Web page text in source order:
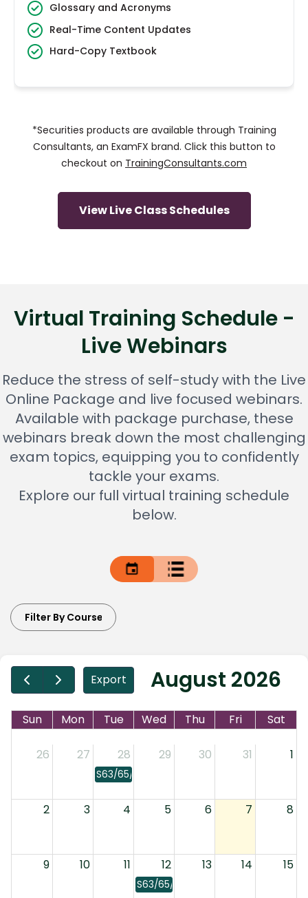
Glossary and Acronyms
Real-Time Content Updates
Hard-Copy Textbook
*Securities products are available through Training
Consultants, an ExamFX brand. Click this button to
checkout on TrainingConsultants.com
View Live Class Schedules
Virtual Training Schedule -
Live Webinars
Reduce the stress of self-study with the Live
Online Package and live focused webinars.
Available with package purchase, these
webinars break down the most challenging
exam topics, equipping you to confidently
tackle your exams.
Explore our full virtual training schedule
below.
Export August 2026
Sun Mon Tue Wed Thu Fri Sat
26 27 28
S63/65/66: Laws
29 30 31 1
2 3 4 5 6 7 8
9 10 11 12
S63/65/66: Laws
13 14 15